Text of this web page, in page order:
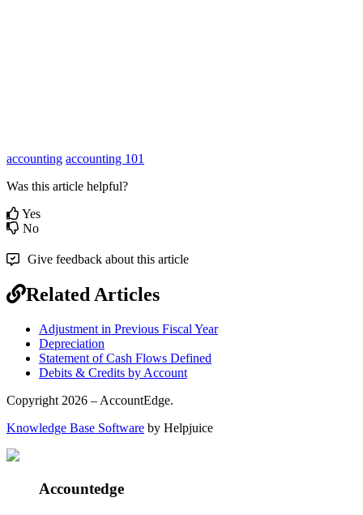
accounting accounting 101
Was this article helpful?
Yes
No
Give feedback about this article
Related Articles
Adjustment in Previous Fiscal Year
Depreciation
Statement of Cash Flows Defined
Debits & Credits by Account
Copyright 2026 – AccountEdge.
Knowledge Base Software by Helpjuice
Accountedge